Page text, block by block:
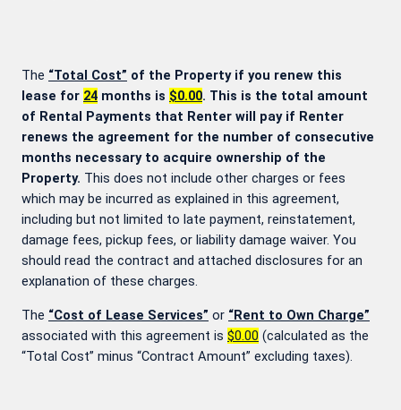
The “Total Cost” of the Property if you renew this
lease for 24 months is $0.00. This is the total amount
of Rental Payments that Renter will pay if Renter
renews the agreement for the number of consecutive
months necessary to acquire ownership of the
Property. This does not include other charges or fees
which may be incurred as explained in this agreement,
including but not limited to late payment, reinstatement,
damage fees, pickup fees, or liability damage waiver. You
should read the contract and attached disclosures for an
explanation of these charges.
The “Cost of Lease Services” or “Rent to Own Charge”
associated with this agreement is $0.00 (calculated as the
“Total Cost” minus “Contract Amount” excluding taxes).